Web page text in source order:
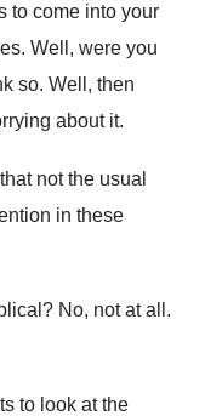
to come into your
. Well, were you
so. Well, then
about it.
that not the usual
in these
? No, not at all .
to look at the